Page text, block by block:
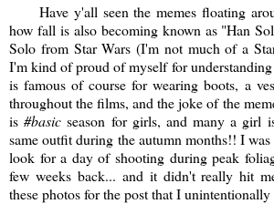
Have y'all seen the memes floating
how fall is also becoming known as "Han
Solo from Star Wars (I'm not much of a
I'm kind of proud of myself for
is famous of course for wearing boots, a
throughout the films, and the joke of the
is#basic season for girls, and many a girl
same outfit during the autumn months!! I
look for a day of shooting during peak
few weeks back... and it didn't really hit
these photos for the post that I unintentionally